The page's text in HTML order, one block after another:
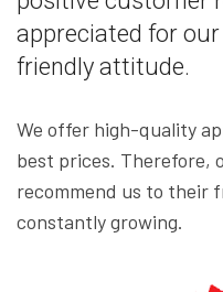
appreciated for
friendly attitude.
We offer high-quality
best prices. Therefore,
recommend us to their
constantly growing.